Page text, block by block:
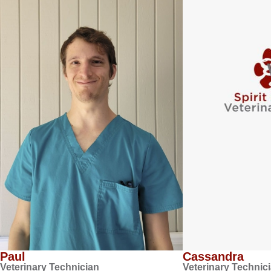
Paul
Veterinary Technician
Cassandra
Veterinary